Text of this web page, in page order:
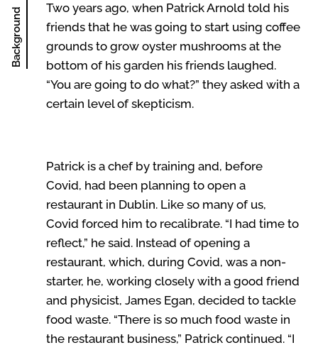
Background
Two years ago, when Patrick Arnold told his
friends that he was going to start using coffee
grounds to grow oyster mushrooms at the
bottom of his garden his friends laughed.
“You are going to do what?” they asked with a
certain level of skepticism.
Patrick is a chef by training and, before
Covid, had been planning to open a
restaurant in Dublin. Like so many of us,
Covid forced him to recalibrate. “I had time to
reflect,” he said. Instead of opening a
restaurant, which, during Covid, was a non-
starter, he, working closely with a good friend
and physicist, James Egan, decided to tackle
food waste. “There is so much food waste in
the restaurant business,” Patrick continued. “I